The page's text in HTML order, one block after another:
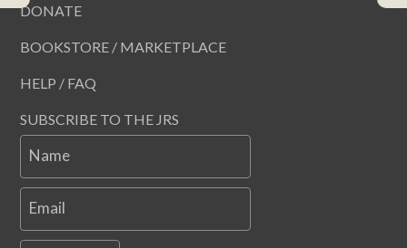
DONATE
BOOKSTORE / MARKETPLACE
HELP / FAQ
SUBSCRIBE TO THE JRS
Name
Email